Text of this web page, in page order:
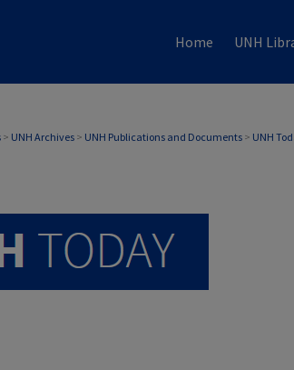
Home UNH
> UNH Archives > UNH Publications and Documents > UNH